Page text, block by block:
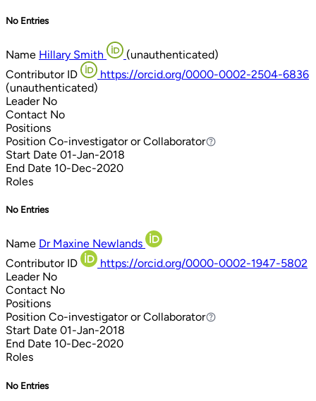
No Entries
Name Hillary Smith
(unauthenticated)
Contributor ID
https://orcid.org/0000-0002-2504-6836
(unauthenticated)
Leader No
Contact No
Positions
Position Co-investigator or Collaborator
Co-investigator or Collaborator
Start Date 01-Jan-2018
End Date 10-Dec-2020
Roles
No Entries
Name Dr Maxine Newlands
Contributor ID
https://orcid.org/0000-0002-1947-5802
Leader No
Contact No
Positions
Position Co-investigator or Collaborator
Co-investigator or Collaborator
Start Date 01-Jan-2018
End Date 10-Dec-2020
Roles
No Entries